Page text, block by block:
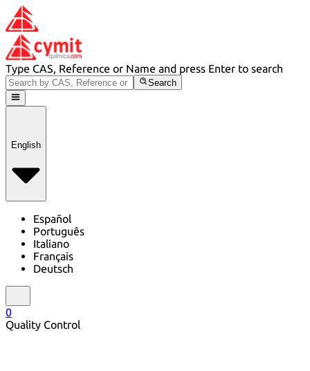
Type CAS, Reference or Name and press Enter to search
Search
English
Español
Português
Italiano
Français
Deutsch
0
Quality Control